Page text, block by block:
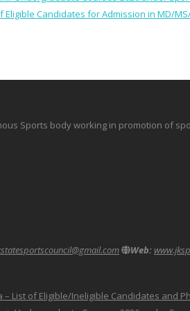
Candidates for Admission in MD/
Sports body working in promotion of
Web:
– List of Eligible/Ineligible Candidates and